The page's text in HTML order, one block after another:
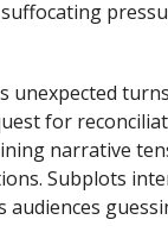
for
narrative
Subplots